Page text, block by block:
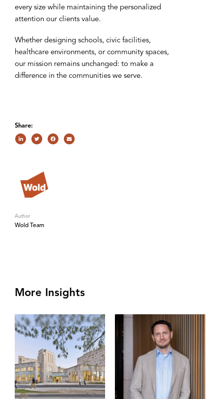
Share:
Author
Wold Team
every size while maintaining the personalized
attention our clients value.
Whether designing schools, civic facilities,
healthcare environments, or community spaces,
our mission remains unchanged: to make a
difference in the communities we serve.
More Insights